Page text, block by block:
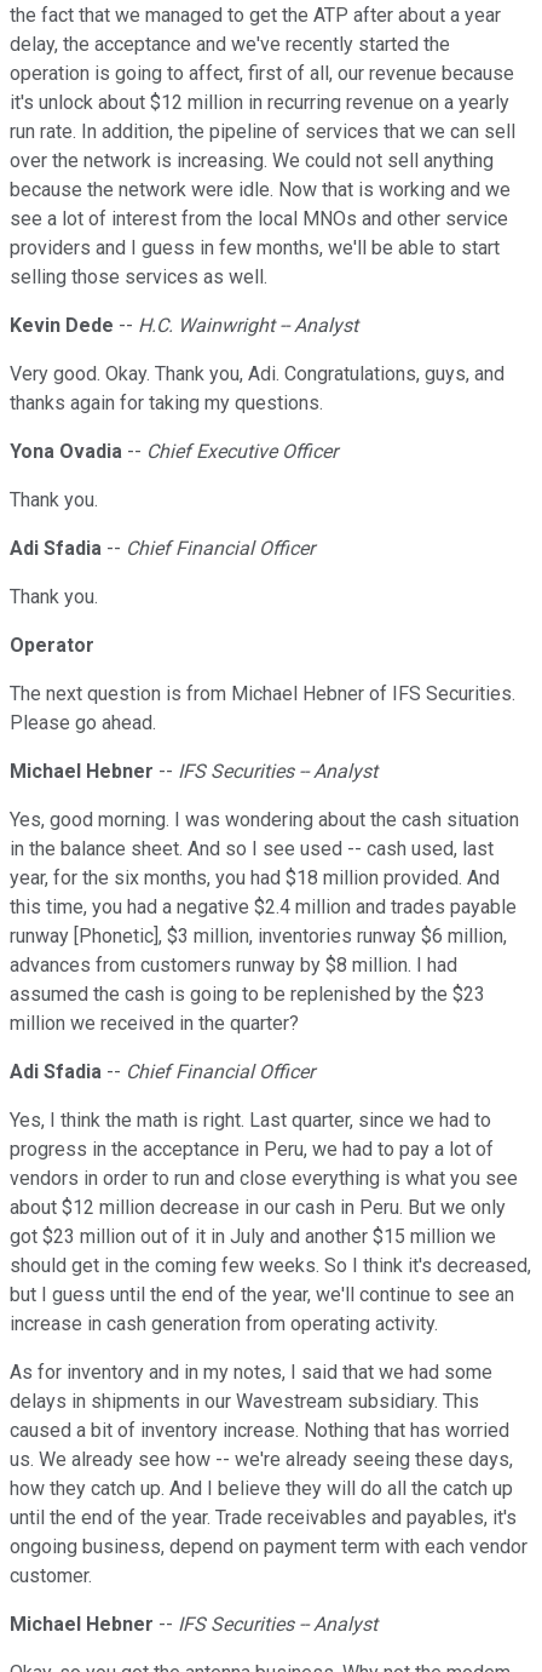
the fact that we managed to get the ATP after about a year
delay, the acceptance and we've recently started the
operation is going to affect, first of all, our revenue because
it's unlock about $12 million in recurring revenue on a yearly
run rate. In addition, the pipeline of services that we can sell
over the network is increasing. We could not sell anything
because the network were idle. Now that is working and we
see a lot of interest from the local MNOs and other service
providers and I guess in few months, we'll be able to start
selling those services as well.
Kevin Dede -- H.C. Wainwright -- Analyst
Very good. Okay. Thank you, Adi. Congratulations, guys, and
thanks again for taking my questions.
Yona Ovadia -- Chief Executive Officer
Thank you.
Adi Sfadia -- Chief Financial Officer
Thank you.
Operator
The next question is from Michael Hebner of IFS Securities.
Please go ahead.
Michael Hebner -- IFS Securities -- Analyst
Yes, good morning. I was wondering about the cash situation
in the balance sheet. And so I see used -- cash used, last
year, for the six months, you had $18 million provided. And
this time, you had a negative $2.4 million and trades payable
runway [Phonetic], $3 million, inventories runway $6 million,
advances from customers runway by $8 million. I had
assumed the cash is going to be replenished by the $23
million we received in the quarter?
Adi Sfadia -- Chief Financial Officer
Yes, I think the math is right. Last quarter, since we had to
progress in the acceptance in Peru, we had to pay a lot of
vendors in order to run and close everything is what you see
about $12 million decrease in our cash in Peru. But we only
got $23 million out of it in July and another $15 million we
should get in the coming few weeks. So I think it's decreased,
but I guess until the end of the year, we'll continue to see an
increase in cash generation from operating activity.
As for inventory and in my notes, I said that we had some
delays in shipments in our Wavestream subsidiary. This
caused a bit of inventory increase. Nothing that has worried
us. We already see how -- we're already seeing these days,
how they catch up. And I believe they will do all the catch up
until the end of the year. Trade receivables and payables, it's
ongoing business, depend on payment term with each vendor
customer.
Michael Hebner -- IFS Securities -- Analyst